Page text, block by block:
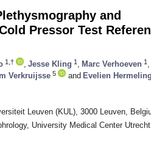
and
Pressor Test
1,† Jesse Kling 1 Marc Verhoeven 1
Verkruijsse 5 and Evelien Hermeling
Leuven (KUL), 3000 Leuven,
University Medical Center